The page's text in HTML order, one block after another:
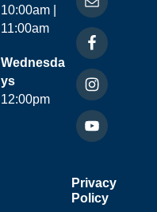
10:00am |
11:00am
Wednesda
ys
12:00pm
Privacy
Policy